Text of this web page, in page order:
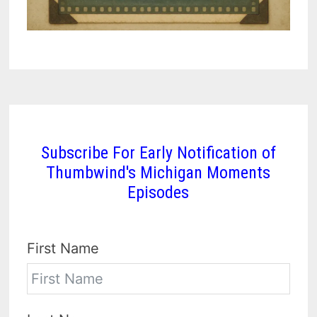
Subscribe For Early Notification of
Thumbwind's Michigan Moments
Episodes
First Name